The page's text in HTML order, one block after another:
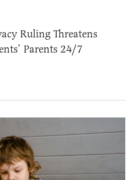
Ruling Threatens
Parents 24/7